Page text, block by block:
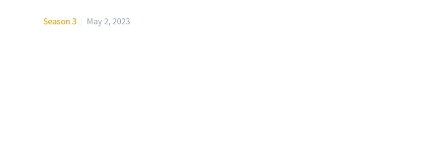
Season 3 May 2, 2023